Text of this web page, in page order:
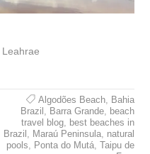
Leahrae
Algodões Beach, Bahia
Brazil , Barra Grande, beach
travel blog, best beaches in
Brazil , Maraú Peninsula, natural
pools, Ponta do Mutá, Taipu de